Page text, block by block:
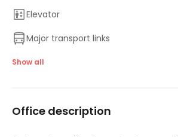
Elevator
Major transport links
Meeting Rooms
On-Site Sandwich / Coffee Bar
Show all
Office description